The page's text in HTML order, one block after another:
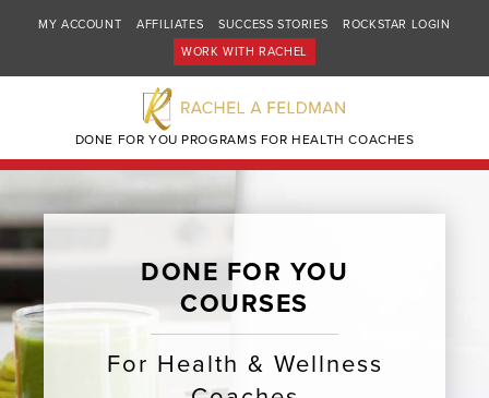
MY ACCOUNT AFFILIATES SUCCESS STORIES
ROCKSTAR LOGIN
WORK WITH RACHEL
DONE FOR YOU PROGRAMS FOR HEALTH COACHES
DONE FOR YOU
COURSES
For Health & Wellness